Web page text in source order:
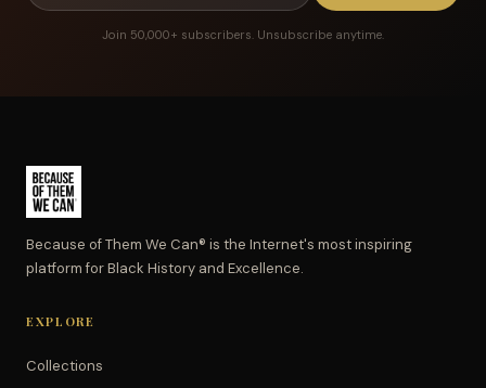
Join 50,000+ subscribers. Unsubscribe anytime.
Because of Them We Can® is the Internet's most inspiring
platform for Black History and Excellence.
EXPLORE
Collections